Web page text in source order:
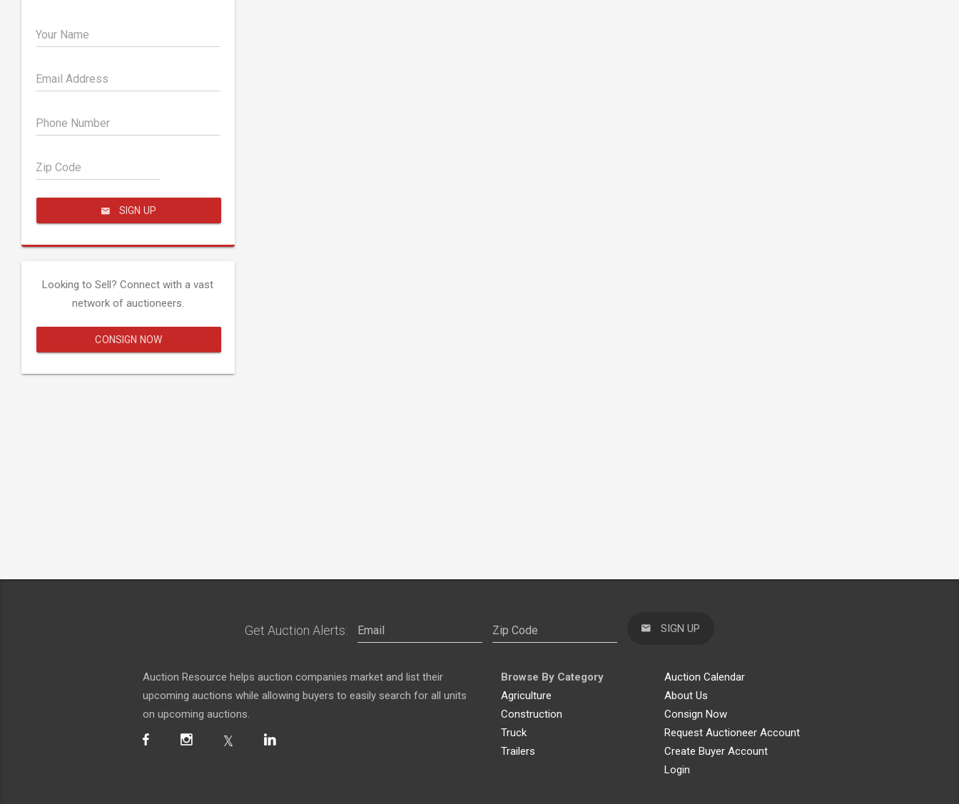
Your Name
Email Address
Phone Number
Zip Code
SIGN UP
Looking to Sell? Connect with a vast
network of auctioneers.
CONSIGN NOW
Get Auction Alerts: SIGN UP
Auction Resource helps auction companies market and list their
upcoming auctions while allowing buyers to easily search for all units
on upcoming auctions.
Browse By Category
Agriculture
Construction
Truck
Trailers
Auction Calendar
About Us
Consign Now
Request Auctioneer Account
Create Buyer Account
Login